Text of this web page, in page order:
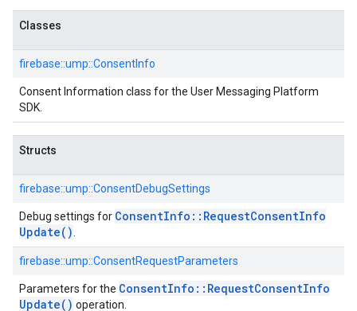
Classes
firebase::ump::ConsentInfo
Consent Information class for the User Messaging Platform
SDK.
Structs
firebase::ump::ConsentDebugSettings
Debug settings for ConsentInfo :: RequestConsentInfo
Update( )
firebase::ump::ConsentRequestParameters
Parameters for the ConsentInfo :: RequestConsentInfo
Update( ) operation.